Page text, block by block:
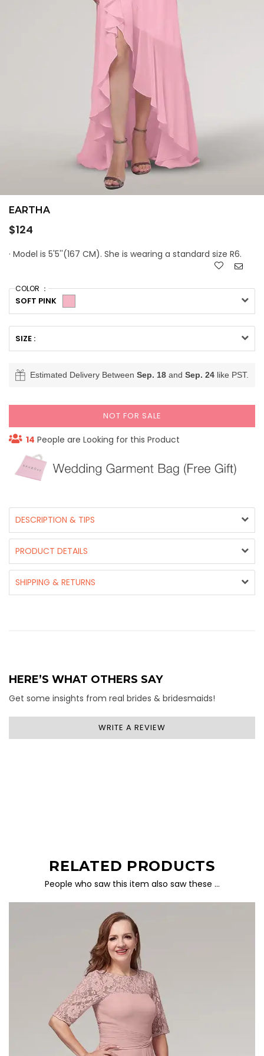
EARTHA
Regular
$124
· Model is 5'5''(167 CM). She is wearing a standard size R6.
COLOR ：
SOFT PINK
SIZE :
Estimated Delivery Between Sep. 18 and Sep. 24 like PST.
NOT FOR SALE
14 People are Looking for this Product
DESCRIPTION & TIPS
PRODUCT DETAILS
SHIPPING & RETURNS
HERE’S WHAT OTHERS SAY
Get some insights from real brides & bridesmaids!
WRITE A REVIEW
RELATED PRODUCTS
People who saw this item also saw these …